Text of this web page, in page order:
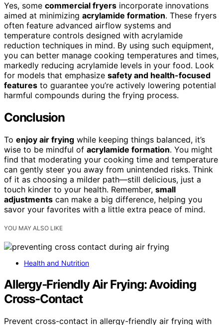
Yes, some commercial fryers incorporate innovations
aimed at minimizing acrylamide formation. These fryers
often feature advanced airflow systems and
temperature controls designed with acrylamide
reduction techniques in mind. By using such equipment,
you can better manage cooking temperatures and times,
markedly reducing acrylamide levels in your food. Look
for models that emphasize safety and health-focused
features to guarantee you’re actively lowering potential
harmful compounds during the frying process.
Conclusion
To enjoy air frying while keeping things balanced, it’s
wise to be mindful of acrylamide formation. You might
find that moderating your cooking time and temperature
can gently steer you away from unintended risks. Think
of it as choosing a milder path—still delicious, just a
touch kinder to your health. Remember, small
adjustments can make a big difference, helping you
savor your favorites with a little extra peace of mind.
YOU MAY ALSO LIKE
Health and Nutrition
Allergy‑Friendly Air Frying: Avoiding
Cross‑Contact
Prevent cross-contact in allergy-friendly air frying with